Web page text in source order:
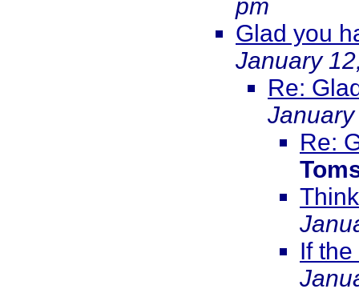
pm
Glad you
January
Re:
Re:
If